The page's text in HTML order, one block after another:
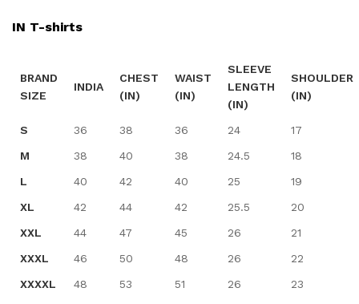
IN T-shirts
BRAND
SIZE
INDIA
CHEST
(IN)
WAIST
(IN)
SLEEVE
LENGTH
(IN)
SHOULDER
(IN)
S 36 38 36 24
17
M
38 40 38 24.5
18
L
40 42 40 25
19
XL
42 44 42 25.5
20
XXL
44 47 45 26
21
XXXL
46 50 48 26
22
XXXXL
48 53 51 26 23